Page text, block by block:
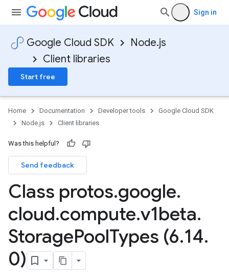
Sign in
Google Cloud SDK
Node.js
Client libraries
Start free
Home Documentation Developer tools
Google Cloud SDK
Node.js
Client libraries
Was this helpful?
Send feedback
Class protos.google.
cloud.compute.v1beta.
StoragePoolTypes (6.14.
0)